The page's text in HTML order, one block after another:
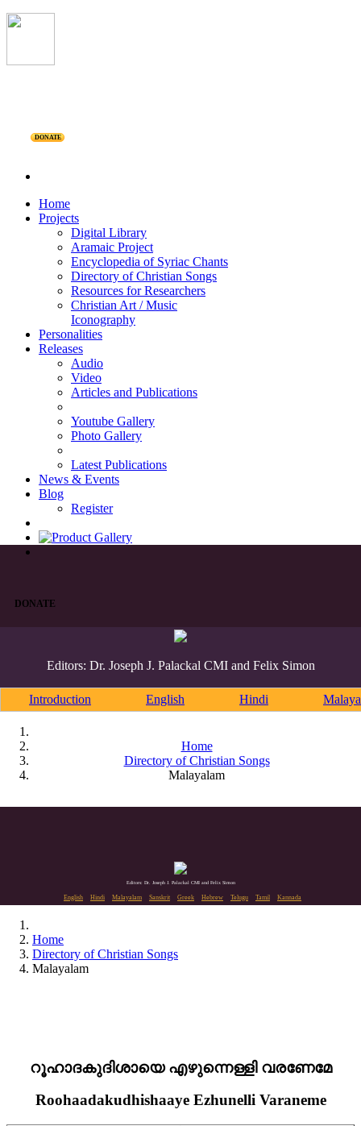
DONATE
Home
Projects
Digital Library
Aramaic Project
Encyclopedia of Syriac Chants
Directory of Christian Songs
Resources for Researchers
Christian Art / Music
Iconography
Personalities
Releases
Audio
Video
Articles and Publications
Youtube Gallery
Photo Gallery
Latest Publications
News & Events
Blog
Register
DONATE
Editors: Dr. Joseph J. Palackal CMI and Felix Simon
Introduction English Hindi
Home
Directory of Christian Songs
Malayalam
Editors: Dr. Joseph J. Palackal CMI and Felix Simon
English Hindi Malayalam Sanskrit Greek Hebrew Telugu Tamil Kannada
Home
Directory of Christian Songs
Malayalam
റൂഹാദകുദിശായെ എഴുന്നെള്ളി വരണേമേ
Roohaadakudhishaaye Ezhunelli Varaneme